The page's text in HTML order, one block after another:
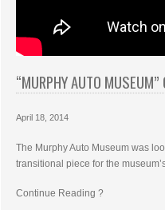
“MURPHY AUTO
April 18, 2014
The Murphy Auto Museum was
transitional piece for the
Continue Reading ?